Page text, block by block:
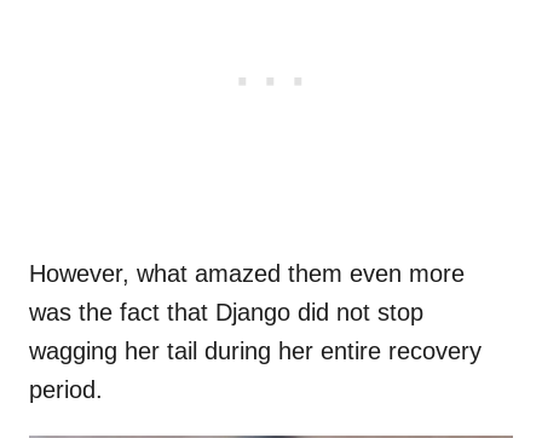
However, what amazed them even more
was the fact that Django did not stop
wagging her tail during her entire recovery
period.